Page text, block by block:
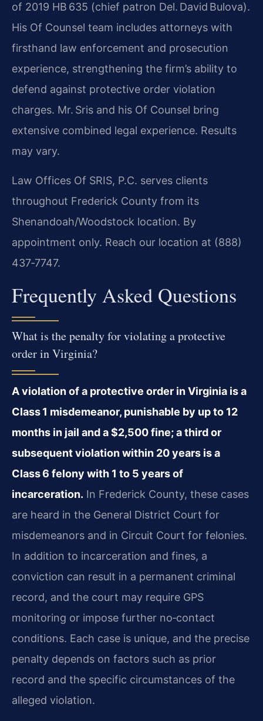
of 2019 HB 635 (chief patron Del. David Bulova).
His Of Counsel team includes attorneys with
firsthand law enforcement and prosecution
experience, strengthening the firm’s ability to
defend against protective order violation
charges. Mr. Sris and his Of Counsel bring
extensive combined legal experience. Results
may vary.
Law Offices Of SRIS, P.C. serves clients
throughout Frederick County from its
Shenandoah/Woodstock location. By
appointment only. Reach our location at (888)
437‑7747.
Frequently Asked Questions
What is the penalty for violating a protective
order in Virginia?
A violation of a protective order in Virginia is a
Class 1 misdemeanor, punishable by up to 12
months in jail and a $2,500 fine; a third or
subsequent violation within 20 years is a
Class 6 felony with 1 to 5 years of
incarceration. In Frederick County, these cases
are heard in the General District Court for
misdemeanors and in Circuit Court for felonies.
In addition to incarceration and fines, a
conviction can result in a permanent criminal
record, and the court may require GPS
monitoring or impose further no‑contact
conditions. Each case is unique, and the precise
penalty depends on factors such as prior
record and the specific circumstances of the
alleged violation.